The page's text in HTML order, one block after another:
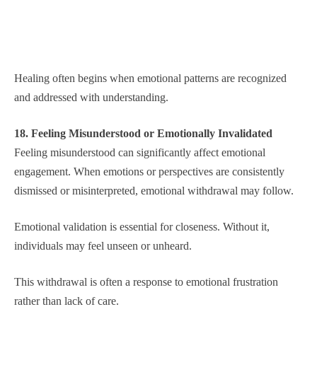
Healing often begins when emotional patterns are recognized
and addressed with understanding.
18. Feeling Misunderstood or Emotionally Invalidated
Feeling misunderstood can significantly affect emotional
engagement. When emotions or perspectives are consistently
dismissed or misinterpreted, emotional withdrawal may follow.
Emotional validation is essential for closeness. Without it,
individuals may feel unseen or unheard.
This withdrawal is often a response to emotional frustration
rather than lack of care.